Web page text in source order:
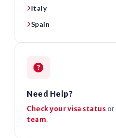
Italy
Spain
Need Help?
Check your visa status or
team.